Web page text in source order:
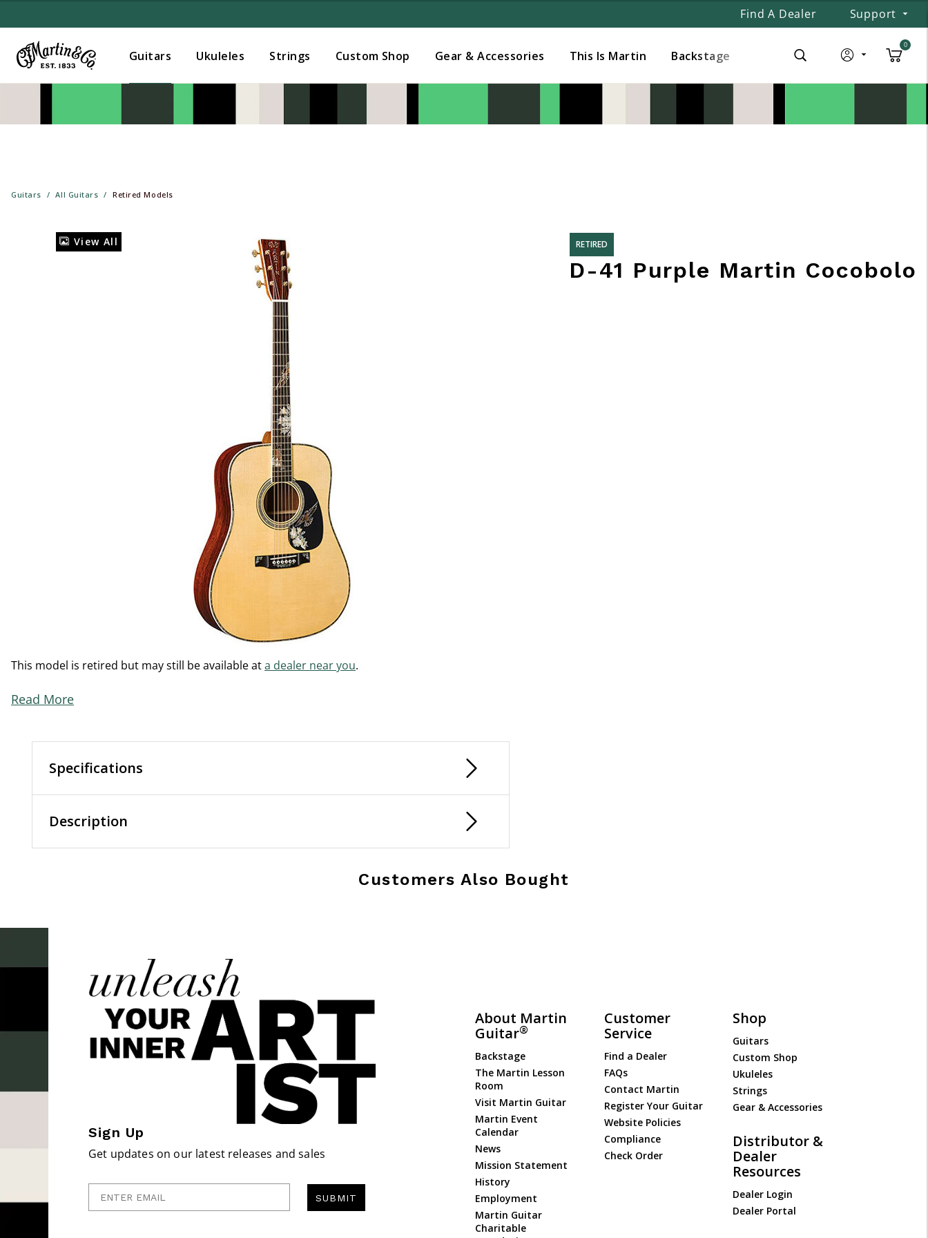
Find A Dealer Support
Guitars Ukuleles Strings Custom Shop Gear & Accessories This Is Martin Backstage
0
Guitars All Guitars Retired Models
View All
This model is retired but may still be available ata dealer near you.
Read More
Specifications
Description
RETIRED
D-41 Purple Martin Cocobolo
Customers Also Bought
Sign Up
Get updates on our latest releases and sales
SUBMIT
About Martin
Guitar®
Backstage
The Martin Lesson
Room
Visit Martin Guitar
Martin Event
Calendar
News
Mission Statement
History
Employment
Martin Guitar
Charitable
Customer
Service
Find a Dealer
FAQs
Contact Martin
Register Your Guitar
Website Policies
Compliance
Check Order
Shop
Guitars
Custom Shop
Ukuleles
Strings
Gear & Accessories
Distributor &
Dealer
Resources
Dealer Login
Dealer Portal
Added to Manage Wishlist